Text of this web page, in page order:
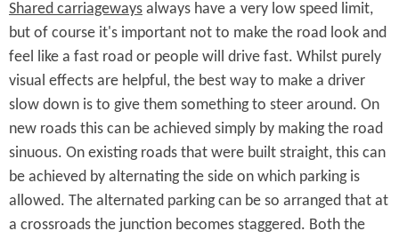
Shared carriageways always have a very low speed limit,
but of course it's important not to make the road look and
feel like a fast road or people will drive fast. Whilst purely
visual effects are helpful, the best way to make a driver
slow down is to give them something to steer around. On
new roads this can be achieved simply by making the road
sinuous. On existing roads that were built straight, this can
be achieved by alternating the side on which parking is
allowed. The alternated parking can be so arranged that at
a crossroads the junction becomes staggered. Both the